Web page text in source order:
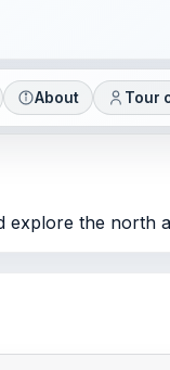
About Tour
explore the north